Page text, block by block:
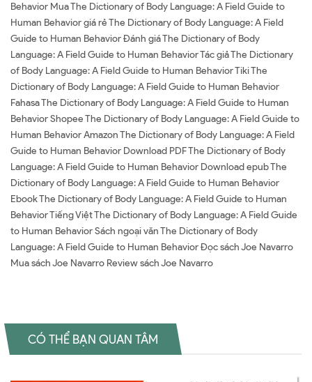
Behavior Mua The Dictionary of Body Language: A Field Guide to
Human Behavior giá rẻ The Dictionary of Body Language: A Field
Guide to Human Behavior Đánh giá The Dictionary of Body
Language: A Field Guide to Human Behavior Tác giả The Dictionary
of Body Language: A Field Guide to Human Behavior Tiki The
Dictionary of Body Language: A Field Guide to Human Behavior
Fahasa The Dictionary of Body Language: A Field Guide to Human
Behavior Shopee The Dictionary of Body Language: A Field Guide to
Human Behavior Amazon The Dictionary of Body Language: A Field
Guide to Human Behavior Download PDF The Dictionary of Body
Language: A Field Guide to Human Behavior Download epub The
Dictionary of Body Language: A Field Guide to Human Behavior
Ebook The Dictionary of Body Language: A Field Guide to Human
Behavior Tiếng Việt The Dictionary of Body Language: A Field Guide
to Human Behavior Sách ngoại văn The Dictionary of Body
Language: A Field Guide to Human Behavior Đọc sách Joe Navarro
Mua sách Joe Navarro Review sách Joe Navarro
CÓ THỂ BẠN QUAN TÂM